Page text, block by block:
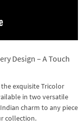
Design – A Touch
exquisite Tricolor
in two versatile
charm to any piece
collection.